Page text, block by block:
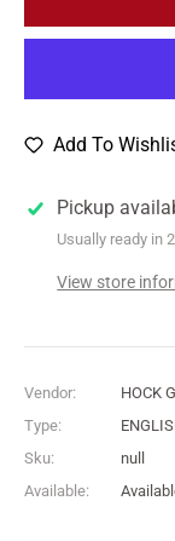
Add To
Pickup
Usually ready in
View store
Vendor:
HOCK
Type:
Sku:
null
Available: